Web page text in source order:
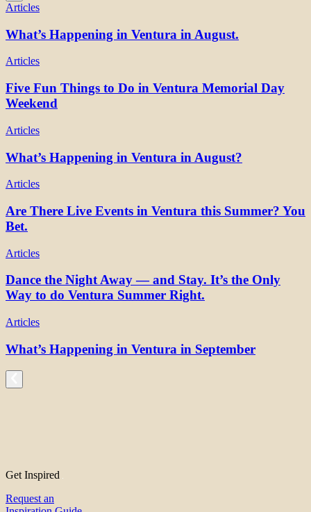
Articles
What’s Happening in Ventura in August.
Articles
Five Fun Things to Do in Ventura Memorial Day
Weekend
Articles
What’s Happening in Ventura in August?
Articles
Are There Live Events in Ventura this Summer? You
Bet.
Articles
Dance the Night Away — and Stay. It’s the Only
Way to do Ventura Summer Right.
Articles
What’s Happening in Ventura in September
Get Inspired
Request an